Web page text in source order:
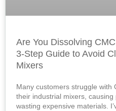
Are You Dissolving
3-Step Guide to Avoid
Mixers
Many customers struggle with
their industrial mixers,
wasting expensive materials.